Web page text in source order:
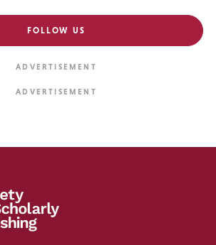
FOLLOW US